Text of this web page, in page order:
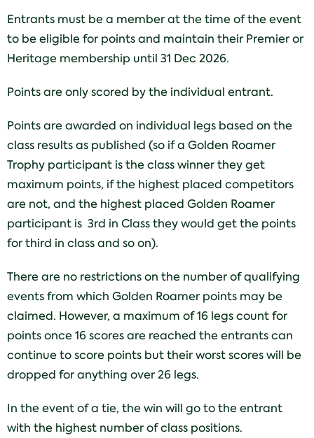
Entrants must be a member at the time of the event
to be eligible for points and maintain their Premier or
Heritage membership until 31 Dec 2026.
Points are only scored by the individual entrant.
Points are awarded on individual legs based on the
class results as published (so if a Golden Roamer
Trophy participant is the class winner they get
maximum points, if the highest placed competitors
are not, and the highest placed Golden Roamer
participant is 3rd in Class they would get the points
for third in class and so on).
There are no restrictions on the number of qualifying
events from which Golden Roamer points may be
claimed. However, a maximum of 16 legs count for
points once 16 scores are reached the entrants can
continue to score points but their worst scores will be
dropped for anything over 26 legs.
In the event of a tie, the win will go to the entrant
with the highest number of class positions.